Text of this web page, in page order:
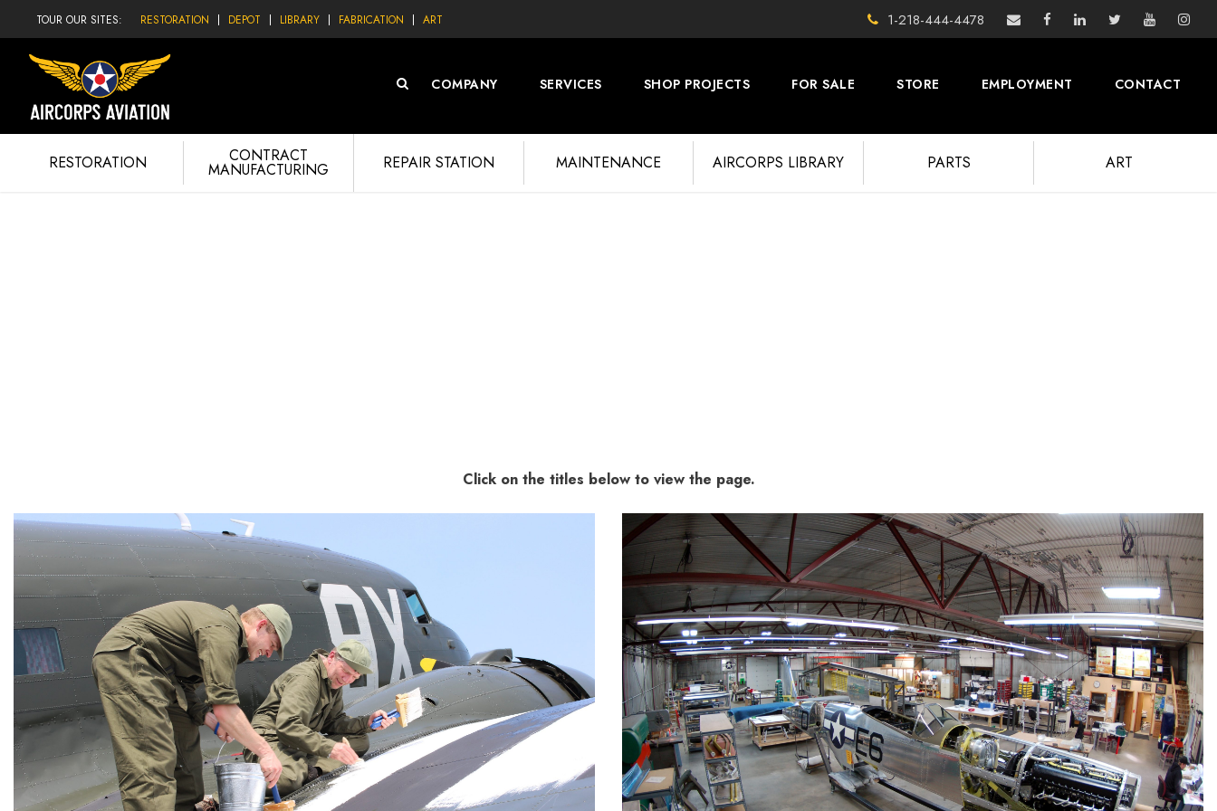
TOUR OUR SITES: RESTORATION DEPOT LIBRARY FABRICATION ART 1-218-444-4478
COMPANY SERVICES SHOP PROJECTS FOR SALE STORE EMPLOYMENT CONTACT
RESTORATION CONTRACT
MANUFACTURING REPAIR STATION MAINTENANCE AIRCORPS LIBRARY PARTS ART
Click on the titles below to view the page.